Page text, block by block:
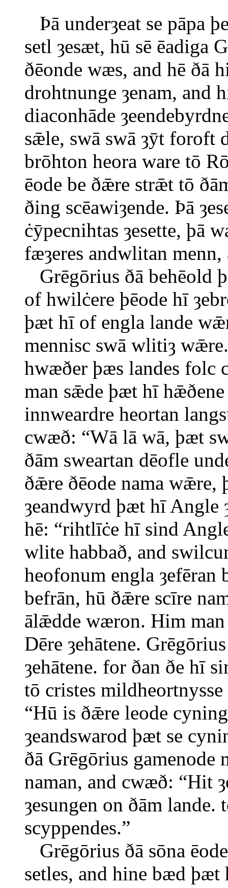
Þā underȝeat se pāpa
setl ȝesæt, hū sē ēadiga
ðēonde wæs, and hē ðā
drohtnunge ȝenam, and
diaconhāde
sǣle, swā swā ȝȳt foroft
brōhton heora ware tō
ēode be ðǣre strǣt tō
ðing scēawiȝende. Þā
ċȳpecnihtas ȝesette, þā
fæȝeres andwlitan
Grēgōrius ðā behēold
of hwilċere þēode hī
þæt hī of engla lande
mennisc swā wlitiȝ
hwæðer þæs landes folc
man sǣde þæt hī
innweardre heortan
cwæð: “Wā lā wā, þæt
ðām sweartan dēofle
ðǣre ðēode nama
ȝeandwyrd þæt hī Angle
hē: “rihtlīċe hī sind
wlite habbað, and
heofonum engla ȝefēran
befrān, hū ðǣre scīre
ālǣdde wæron. Him
Dēre ȝehātene.
ȝehātene. for ðan ðe hī
tō cristes mildheortnysse
“Hū is ðǣre leode
ȝeandswarod þæt se
ðā Grēgōrius
naman, and cwæð: “Hit
ȝesungen on ðām
scyppendes.”
Grēgōrius ðā sōna
setles, and hine bæd þæt